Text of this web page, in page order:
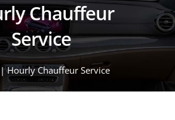
Chauffeur
Service
|Hourly Chauffeur Service